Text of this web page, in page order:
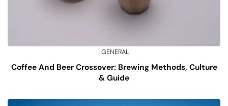
GENERAL
Coffee And Beer Crossover: Brewing Methods, Culture
& Guide